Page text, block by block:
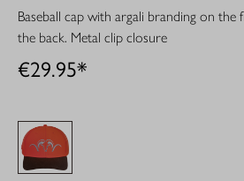
Baseball cap with argali branding on
the back. Metal clip closure
€29.95*